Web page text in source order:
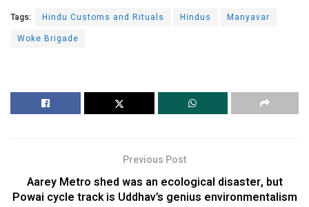
Tags: Hindu Customs and Rituals Hindus
Manyavar
Woke Brigade
Previous Post
Aarey Metro shed was an ecological disaster, but
Powai cycle track is Uddhav’s genius environmentalism